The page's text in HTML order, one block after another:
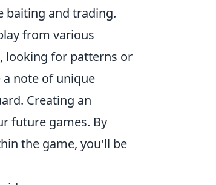
baiting and trading.
from various
looking for patterns or
note of unique
Creating an
future games. By
the game, you'll be